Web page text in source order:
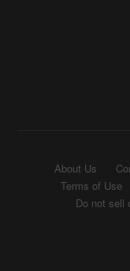
About Us
Terms of Use
Do not sell